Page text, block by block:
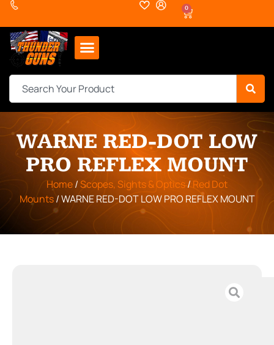
0
WARNE RED-DOT LOW
PRO REFLEX MOUNT
Home/Scopes, Sights & Optics/Red Dot
Mounts/ WARNE RED-DOT LOW PRO REFLEX MOUNT